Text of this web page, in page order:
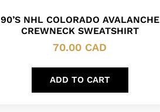
90’S NHL COLORADO AVALANCHE
CREWNECK SWEATSHIRT
70.00 CAD
ADD TO CART